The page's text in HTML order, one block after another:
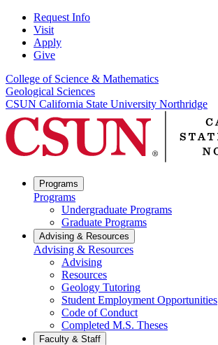
Request Info
Visit
Apply
Give
College of Science & Mathematics
Geological Sciences
CSUN California State University Northridge
Programs
Programs
Undergraduate Programs
Graduate Programs
Advising & Resources
Advising & Resources
Advising
Resources
Geology Tutoring
Student Employment Opportunities
Code of Conduct
Completed M.S. Theses
Faculty & Staff